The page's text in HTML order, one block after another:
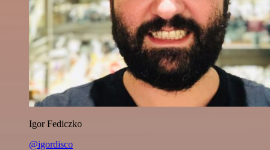
Igor Fediczko
@igordisco